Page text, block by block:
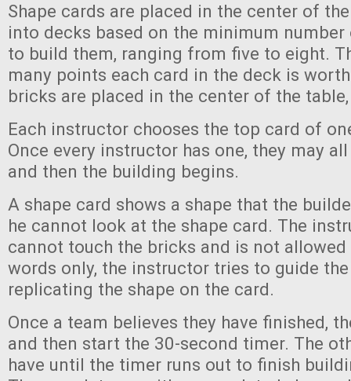
Shape cards are placed in the center of
into decks based on the minimum
to build them, ranging from five to eight.
many points each card in the deck is
bricks are placed in the center of the
Each instructor chooses the top card of
Once every instructor has one, they may
and then the building begins.
A shape card shows a shape that the
he cannot look at the shape card. The
cannot touch the bricks and is not
words only, the instructor tries to guide
replicating the shape on the card.
Once a team believes they have finished,
and then start the 30-second timer. The
have until the timer runs out to finish